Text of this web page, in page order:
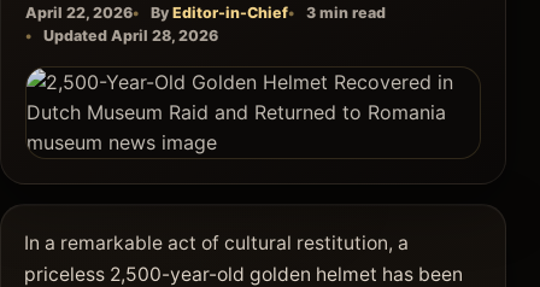
April 22, 2026 By Editor-in-Chief
3 min read
Updated April 28, 2026
In a remarkable act of cultural restitution, a
priceless 2,500-year-old golden helmet has been